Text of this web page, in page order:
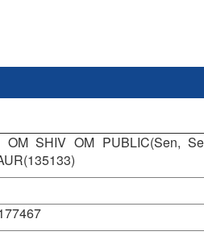
OM SHIV OM PUBLIC(Sen,